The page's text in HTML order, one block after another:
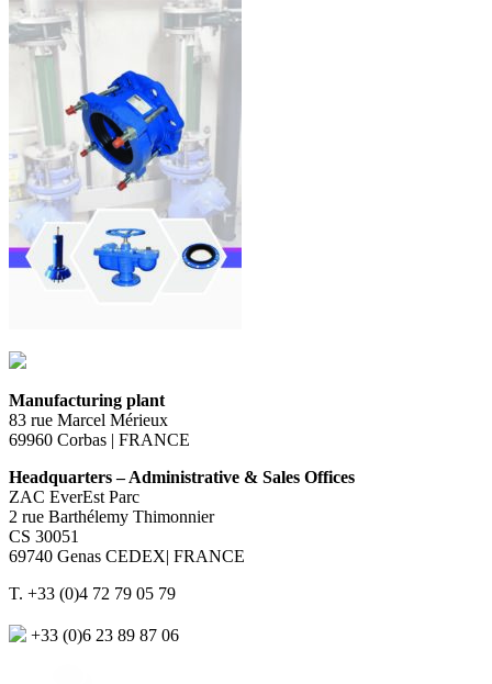
Manufacturing plant
83 rue Marcel Mérieux
69960 Corbas | FRANCE
Headquarters – Administrative & Sales Offices
ZAC EverEst Parc
2 rue Barthélemy Thimonnier
CS 30051
69740 Genas CEDEX| FRANCE
T. +33 (0)4 72 79 05 79
+33 (0)6 23 89 87 06